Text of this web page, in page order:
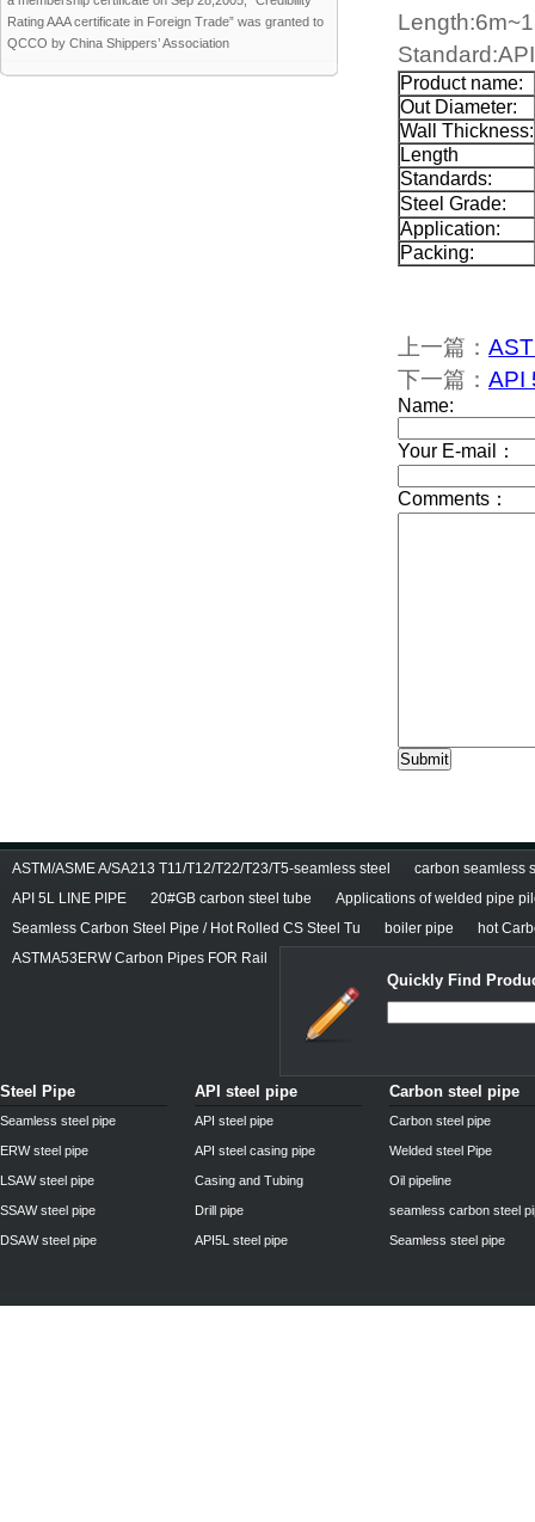
Rating AAA certificate in Foreign Trade” was granted to
QCCO by China Shippers’ Association
Product name:
Out Diameter:
Wall Thickness:
Length
Standards:
Steel Grade:
Application:
Packing:
上一篇：
下一篇： API
ASTM/ASME A/SA213 T11/T12/T22/T23/T5-seamless steel
carbon seamless
API 5L LINE PIPE
20#GB carbon steel tube
Applications of welded pipe
Seamless Carbon Steel Pipe / Hot Rolled CS Steel Tu
boiler pipe
hot
ASTMA53ERW Carbon Pipes FOR Rail
Quickly Find
Steel Pipe
Seamless steel pipe
ERW steel pipe
LSAW steel pipe
SSAW steel pipe
DSAW steel pipe
API steel pipe
API steel pipe
API steel casing pipe
Casing and Tubing
Drill pipe
API5L steel pipe
Carbon steel pipe
Carbon steel pipe
Welded steel Pipe
Oil pipeline
seamless carbon steel
Seamless steel pipe